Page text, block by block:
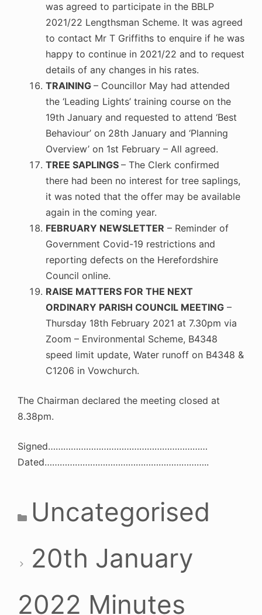
was agreed to participate in the BBLP
2021/22 Lengthsman Scheme. It was agreed
to contact Mr T Griffiths to enquire if he was
happy to continue in 2021/22 and to request
details of any changes in his rates.
TRAINING – Councillor May had attended
the ‘Leading Lights’ training course on the
19th January and requested to attend ‘Best
Behaviour’ on 28th January and ‘Planning
Overview’ on 1st February – All agreed.
TREE SAPLINGS – The Clerk confirmed
there had been no interest for tree saplings,
it was noted that the offer may be available
again in the coming year.
FEBRUARY NEWSLETTER – Reminder of
Government Covid-19 restrictions and
reporting defects on the Herefordshire
Council online.
RAISE MATTERS FOR THE NEXT
ORDINARY PARISH COUNCIL MEETING –
Thursday 18th February 2021 at 7.30pm via
Zoom – Environmental Scheme, B4348
speed limit update, Water runoff on B4348 &
C1206 in Vowchurch.
The Chairman declared the meeting closed at
8.38pm.
Signed………………………………………………………
Dated………………………………………………………..
Uncategorised
20th January
2022 Minutes